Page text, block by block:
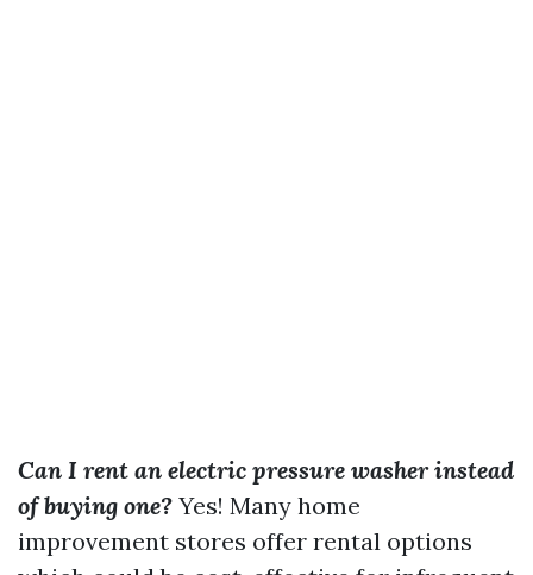
Can I rent an electric pressure washer instead
of buying one? Yes! Many home
improvement stores offer rental options